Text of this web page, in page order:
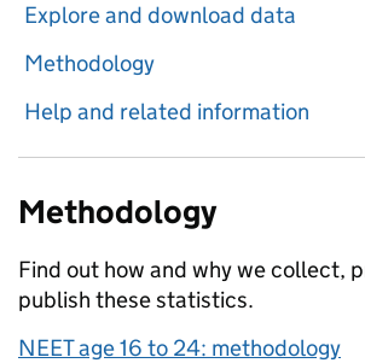
Explore and download data
Methodology
Help and related information
Methodology
Find out how and why we collect,
publish these statistics.
NEET age 16 to 24: methodology